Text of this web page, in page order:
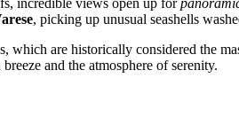
, picking up unusual seashells
which are historically considered the
and the atmosphere of serenity.